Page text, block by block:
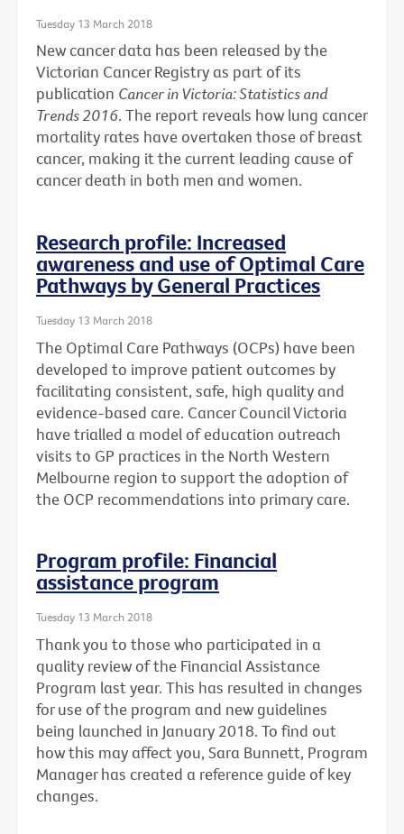
Tuesday 13 March 2018
New cancer data has been released by the
Victorian Cancer Registry as part of its
publication Cancer in Victoria: Statistics and
Trends 2016. The report reveals how lung cancer
mortality rates have overtaken those of breast
cancer, making it the current leading cause of
cancer death in both men and women.
Research profile: Increased
awareness and use of Optimal Care
Pathways by General Practices
Tuesday 13 March 2018
The Optimal Care Pathways (OCPs) have been
developed to improve patient outcomes by
facilitating consistent, safe, high quality and
evidence-based care. Cancer Council Victoria
have trialled a model of education outreach
visits to GP practices in the North Western
Melbourne region to support the adoption of
the OCP recommendations into primary care.
Program profile: Financial
assistance program
Tuesday 13 March 2018
Thank you to those who participated in a
quality review of the Financial Assistance
Program last year. This has resulted in changes
for use of the program and new guidelines
being launched in January 2018. To find out
how this may affect you, Sara Bunnett, Program
Manager has created a reference guide of key
changes.